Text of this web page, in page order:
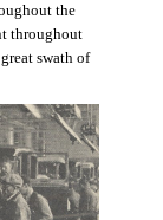
the
throughout
swath of